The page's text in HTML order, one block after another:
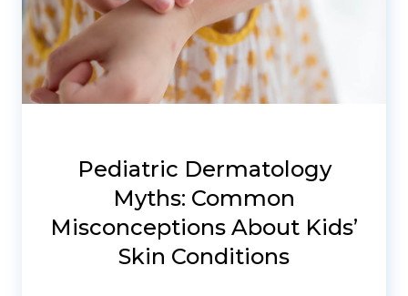
Pediatric Dermatology
Myths: Common
Misconceptions About Kids’
Skin Conditions